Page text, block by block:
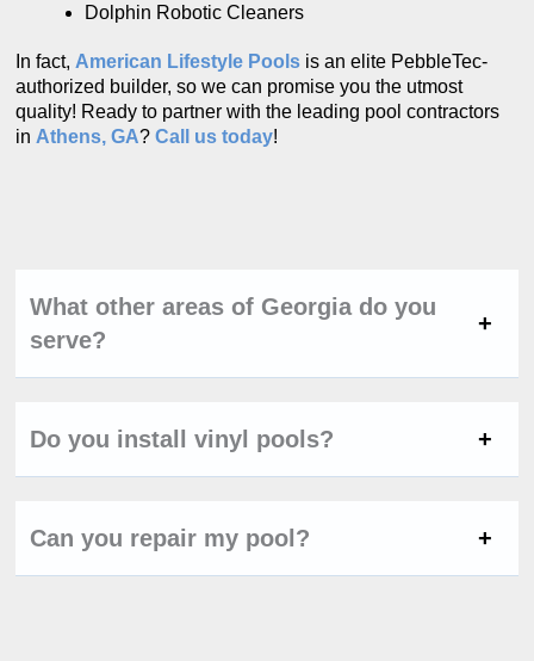
Dolphin Robotic Cleaners
In fact, American Lifestyle Poolsis an elite PebbleTec-
authorized builder, so we can promise you the utmost
quality! Ready to partner with the leading pool contractors
in Athens, GA? Call us today!
What other areas of Georgia do you
serve?
Do you install vinyl pools?
Can you repair my pool?